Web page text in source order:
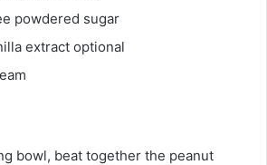
powdered sugar
extract optional
bowl, beat together the peanut